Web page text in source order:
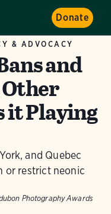
Donate
& ADVOCACY
and
it Playing
and Quebec
or restrict neonic
Photography Awards